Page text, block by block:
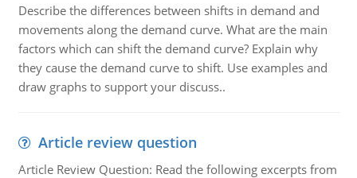
Describe the differences between shifts in demand and
movements along the demand curve. What are the main
factors which can shift the demand curve? Explain why
they cause the demand curve to shift. Use examples and
draw graphs to support your discuss..
Article review question
Article Review Question: Read the following excerpts from